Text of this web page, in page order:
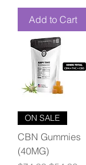
Add to Cart
ON SALE
CBN Gummies
(40MG)